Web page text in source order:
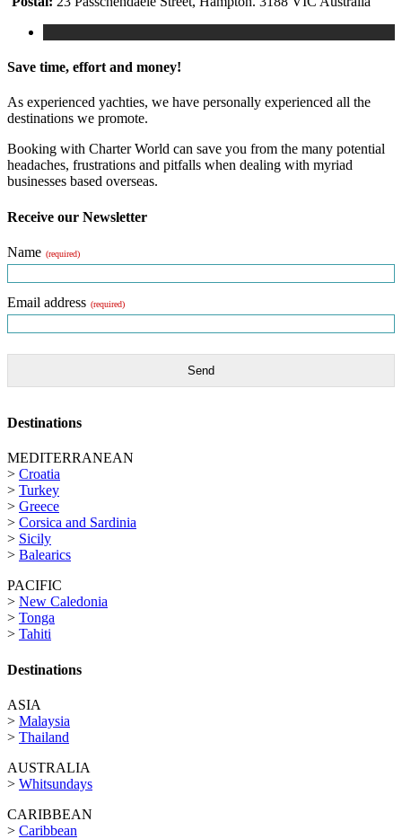
Save time, effort and money!
As experienced yachties, we have personally experienced all the
destinations we promote.
Booking with Charter World can save you from the many potential
headaches, frustrations and pitfalls when dealing with myriad
businesses based overseas.
Receive our Newsletter
Name (required)
Email address (required)
Send
Destinations
MEDITERRANEAN
> Croatia
> Turkey
> Greece
> Corsica and Sardinia
> Sicily
> Balearics
PACIFIC
> New Caledonia
> Tonga
> Tahiti
Destinations
ASIA
> Malaysia
> Thailand
AUSTRALIA
> Whitsundays
CARIBBEAN
> Caribbean